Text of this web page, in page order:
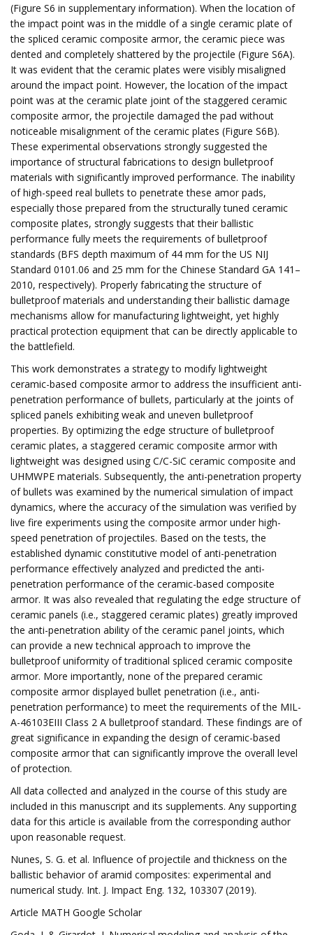
(Figure S6 in supplementary information). When the location of
the impact point was in the middle of a single ceramic plate of
the spliced ​​ceramic composite armor, the ceramic piece was
dented and completely shattered by the projectile (Figure S6A).
It was evident that the ceramic plates were visibly misaligned
around the impact point. However, the location of the impact
point was at the ceramic plate joint of the staggered ceramic
composite armor, the projectile damaged the pad without
noticeable misalignment of the ceramic plates (Figure S6B).
These experimental observations strongly suggested the
importance of structural fabrications to design bulletproof
materials with significantly improved performance. The inability
of high-speed real bullets to penetrate these amor pads,
especially those prepared from the structurally tuned ceramic
composite plates, strongly suggests that their ballistic
performance fully meets the requirements of bulletproof
standards (BFS depth maximum of 44 mm for the US NIJ
Standard 0101.06 and 25 mm for the Chinese Standard GA 141–
2010, respectively). Properly fabricating the structure of
bulletproof materials and understanding their ballistic damage
mechanisms allow for manufacturing lightweight, yet highly
practical protection equipment that can be directly applicable to
the battlefield.
This work demonstrates a strategy to modify lightweight
ceramic-based composite armor to address the insufficient anti-
penetration performance of bullets, particularly at the joints of
spliced ​​panels exhibiting weak and uneven bulletproof
properties. By optimizing the edge structure of bulletproof
ceramic plates, a staggered ceramic composite armor with
lightweight was designed using C/C-SiC ceramic composite and
UHMWPE materials. Subsequently, the anti-penetration property
of bullets was examined by the numerical simulation of impact
dynamics, where the accuracy of the simulation was verified by
live fire experiments using the composite armor under high-
speed penetration of projectiles. Based on the tests, the
established dynamic constitutive model of anti-penetration
performance effectively analyzed and predicted the anti-
penetration performance of the ceramic-based composite
armor. It was also revealed that regulating the edge structure of
ceramic panels (i.e., staggered ceramic plates) greatly improved
the anti-penetration ability of the ceramic panel joints, which
can provide a new technical approach to improve the
bulletproof uniformity of traditional spliced ​​ceramic composite
armor. More importantly, none of the prepared ceramic
composite armor displayed bullet penetration (i.e., anti-
penetration performance) to meet the requirements of the MIL-
A-46103EIII Class 2 A bulletproof standard. These findings are of
great significance in expanding the design of ceramic-based
composite armor that can significantly improve the overall level
of protection.
All data collected and analyzed in the course of this study are
included in this manuscript and its supplements. Any supporting
data for this article is available from the corresponding author
upon reasonable request.
Nunes, S. G. et al. Influence of projectile and thickness on the
ballistic behavior of aramid composites: experimental and
numerical study. Int. J. Impact Eng. 132, 103307 (2019).
Article MATH Google Scholar